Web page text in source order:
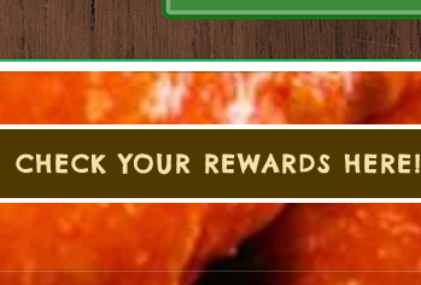
CHECK YOUR REWARDS HERE!